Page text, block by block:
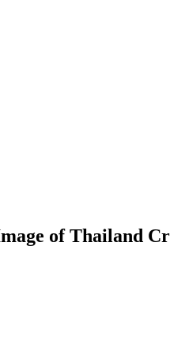
of Thailand